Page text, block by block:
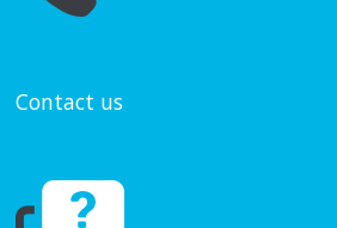
Contact us